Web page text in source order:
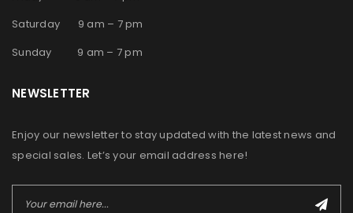
Saturday 9 am – 7 pm
Sunday 9 am – 7 pm
NEWSLETTER
Enjoy our newsletter to stay updated with the latest news and
special sales. Let’s your email address here!